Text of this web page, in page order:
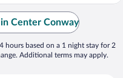
Center Conway
hours based on a 1 night stay for 2
Additional terms may apply.